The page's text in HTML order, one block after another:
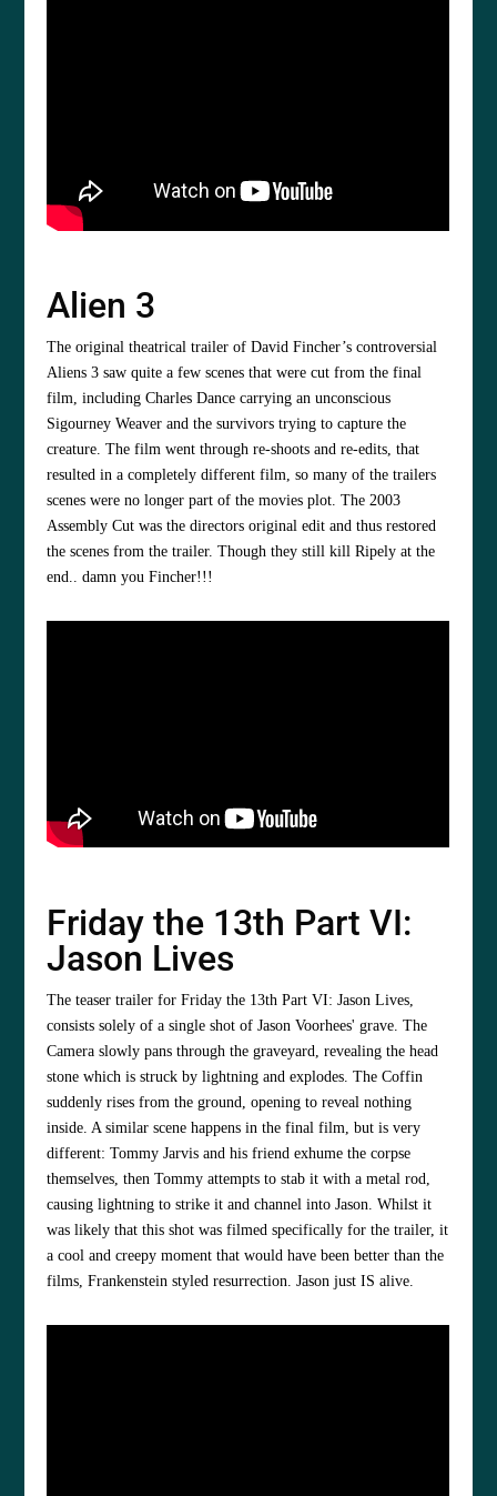
Alien 3
The original theatrical trailer of David Fincher’s controversial
Aliens 3 saw quite a few scenes that were cut from the final
film, including Charles Dance carrying an unconscious
Sigourney Weaver and the survivors trying to capture the
creature. The film went through re-shoots and re-edits, that
resulted in a completely different film, so many of the trailers
scenes were no longer part of the movies plot. The 2003
Assembly Cut was the directors original edit and thus restored
the scenes from the trailer. Though they still kill Ripely at the
end.. damn you Fincher!!!
Friday the 13th Part VI:
Jason Lives
The teaser trailer for Friday the 13th Part VI: Jason Lives,
consists solely of a single shot of Jason Voorhees' grave. The
Camera slowly pans through the graveyard, revealing the head
stone which is struck by lightning and explodes. The Coffin
suddenly rises from the ground, opening to reveal nothing
inside. A similar scene happens in the final film, but is very
different: Tommy Jarvis and his friend exhume the corpse
themselves, then Tommy attempts to stab it with a metal rod,
causing lightning to strike it and channel into Jason. Whilst it
was likely that this shot was filmed specifically for the trailer, it
a cool and creepy moment that would have been better than the
films, Frankenstein styled resurrection. Jason just IS alive.